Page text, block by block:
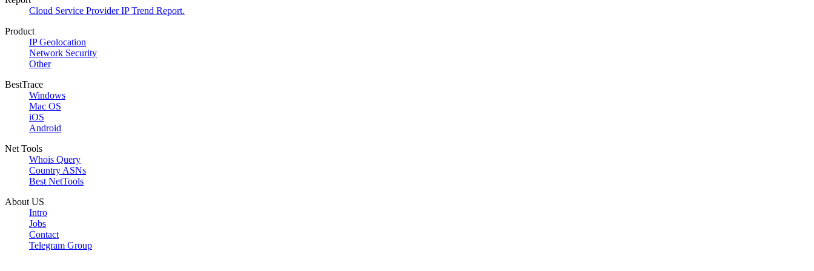
Cloud Service Provider IP Trend Report.
Product
IP Geolocation
Network Security
Other
BestTrace
Windows
Mac OS
iOS
Android
Net Tools
Whois Query
Country ASNs
Best NetTools
About US
Intro
Jobs
Contact
Telegram Group